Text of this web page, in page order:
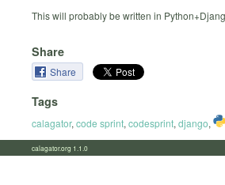
This will probably be written in
Share
Share
Tags
calagator, code sprint, codesprint, django,
calagator.org 1.1.0